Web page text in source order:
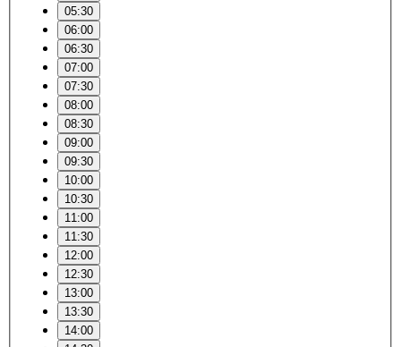
05:30
06:00
06:30
07:00
07:30
08:00
08:30
09:00
09:30
10:00
10:30
11:00
11:30
12:00
12:30
13:00
13:30
14:00